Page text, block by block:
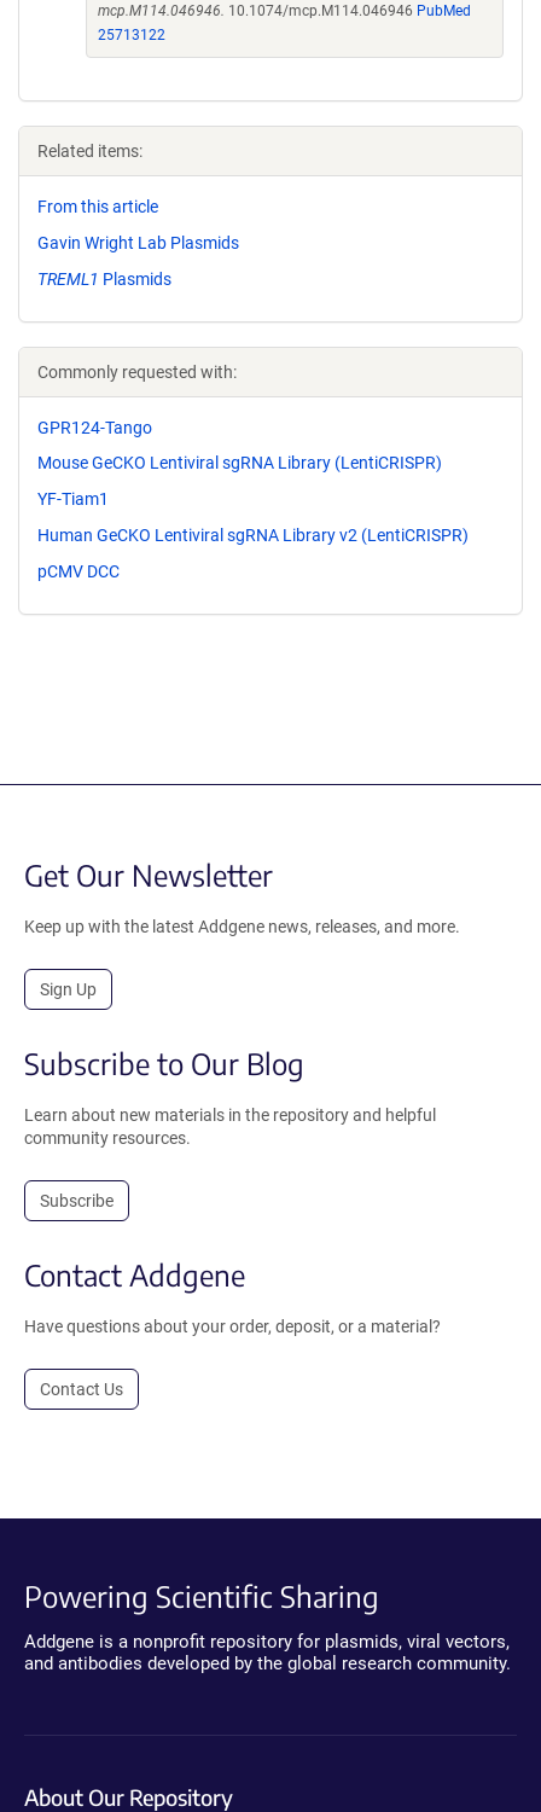
mcp.M114.046946. 10.1074/mcp.M114.046946 PubMed
25713122
Related items:
From this article
Gavin Wright Lab Plasmids
TREML1 Plasmids
Commonly requested with:
GPR124-Tango
Mouse GeCKO Lentiviral sgRNA Library (LentiCRISPR)
YF-Tiam1
Human GeCKO Lentiviral sgRNA Library v2 (LentiCRISPR)
pCMV DCC
Get Our Newsletter
Keep up with the latest Addgene news, releases, and more.
Sign Up
Subscribe to Our Blog
Learn about new materials in the repository and helpful
community resources.
Subscribe
Contact Addgene
Have questions about your order, deposit, or a material?
Contact Us
Powering Scientific Sharing
Addgene is a nonprofit repository for plasmids, viral vectors,
and antibodies developed by the global research community.
About Our Repository